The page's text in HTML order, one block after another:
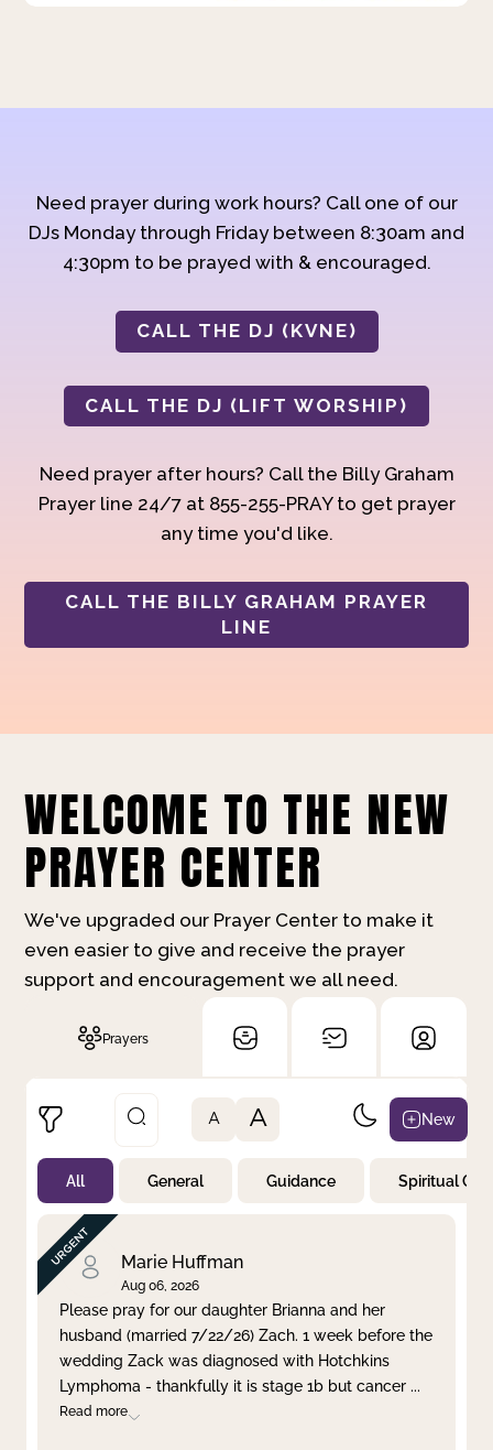
Need prayer during work hours? Call one of our
DJs Monday through Friday between 8:30am and
4:30pm to be prayed with & encouraged.
CALL THE DJ (KVNE)
CALL THE DJ (LIFT WORSHIP)
Need prayer after hours? Call the Billy Graham
Prayer line 24/7 at 855-255-PRAY to get prayer
any time you'd like.
CALL THE BILLY GRAHAM PRAYER
LINE
WELCOME TO THE NEW
PRAYER CENTER
We've upgraded our Prayer Center to make it
even easier to give and receive the prayer
support and encouragement we all need.
Prayers
Not Prayed
By Priority
By Category
By Day
Clear filter Apply
A A New
All General Guidance Spiritual
Marie Huffman
Aug 06, 2026
Please pray for our daughter Brianna and her
husband (married 7/22/26) Zach. 1 week before the
wedding Zack was diagnosed with Hotchkins
Lymphoma - thankfully it is stage 1b but cancer ...
Read more